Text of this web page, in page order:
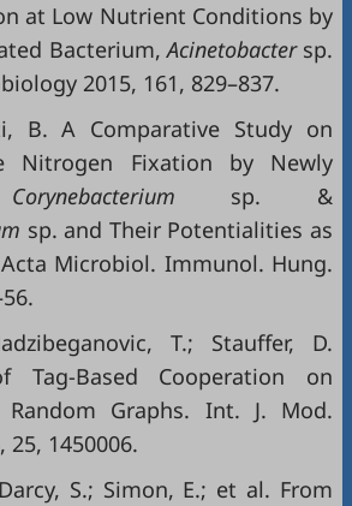
at Low Nutrient Conditions by
Bacterium,Acinetobacter sp.
2015, 161, 829–837.
B. A Comparative Study on
Nitrogen Fixation by Newly
Corynebacterium sp. &
sp. and Their Potentialities as
Microbiol. Immunol. Hung.
T.; Stauffer, D.
Tag-Based Cooperation on
Random Graphs. Int. J. Mod.
25, 1450006.
S.; Simon, E.; et al. From